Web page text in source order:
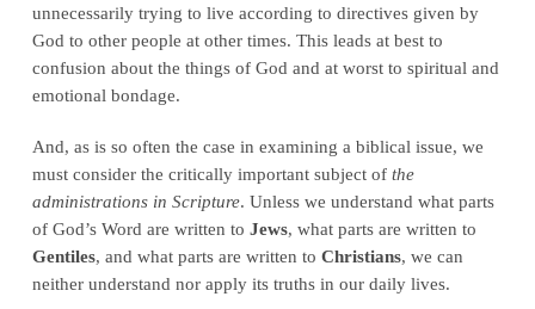
unnecessarily trying to live according to directives given by
God to other people at other times. This leads at best to
confusion about the things of God and at worst to spiritual and
emotional bondage.
And, as is so often the case in examining a biblical issue, we
must consider the critically important subject of the
administrations in Scripture. Unless we understand what parts
of God’s Word are written to Jews, what parts are written to
Gentiles, and what parts are written to Christians, we can
neither understand nor apply its truths in our daily lives.